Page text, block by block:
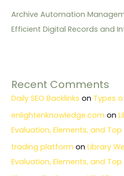
Archive Automation
Efficient Digital Records and
Recent Comments
Daily SEO Backlinks on Types
enlightenknowledge.com on
Evaluation, Elements, and Top
trading platform onLibrary
Evaluation, Elements, and Top